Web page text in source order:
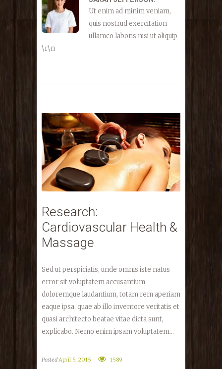
Ut enim ad minim veniam,
quis nostrud exercitation
ullamco laboris nisi ut aliquip
\r\n
Research:
Cardiovascular Health &
Massage
Sed ut perspiciatis, unde omnis iste natus
error sit voluptatem accusantium
doloremque laudantium, totam rem aperiam
eaque ipsa, quae ab illo inventore veritatis et
quasi architecto beatae vitae dicta sunt,
explicabo. Nemo enim ipsam voluptatem...
PostedApril 5, 2015 1589